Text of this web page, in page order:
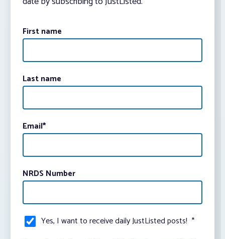
First name
Last name
Email*
NRDS Number
Yes, I want to receive daily JustListed posts! *